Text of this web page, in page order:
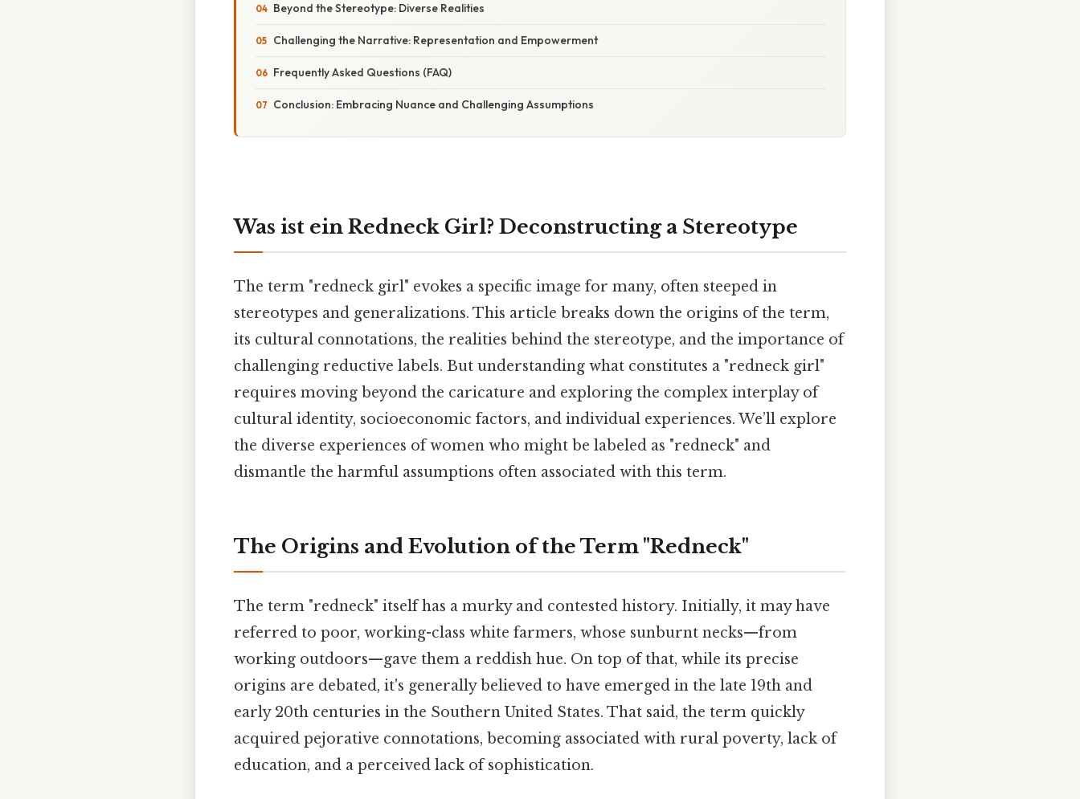
Beyond the Stereotype: Diverse Realities
Challenging the Narrative: Representation and Empowerment
Frequently Asked Questions (FAQ)
Conclusion: Embracing Nuance and Challenging Assumptions
Was ist ein Redneck Girl? Deconstructing a Stereotype
The term "redneck girl" evokes a specific image for many, often steeped in
stereotypes and generalizations. This article breaks down the origins of the term,
its cultural connotations, the realities behind the stereotype, and the importance of
challenging reductive labels. But understanding what constitutes a "redneck girl"
requires moving beyond the caricature and exploring the complex interplay of
cultural identity, socioeconomic factors, and individual experiences. We’ll explore
the diverse experiences of women who might be labeled as "redneck" and
dismantle the harmful assumptions often associated with this term.
The Origins and Evolution of the Term "Redneck"
The term "redneck" itself has a murky and contested history. Initially, it may have
referred to poor, working-class white farmers, whose sunburnt necks—from
working outdoors—gave them a reddish hue. On top of that, while its precise
origins are debated, it's generally believed to have emerged in the late 19th and
early 20th centuries in the Southern United States. That said, the term quickly
acquired pejorative connotations, becoming associated with rural poverty, lack of
education, and a perceived lack of sophistication.